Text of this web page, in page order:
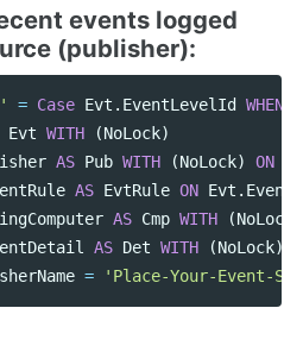
events logged
(publisher):
= Case Evt . EventLevelId WHEN
Evt WITH (NoLock)
AS Pub WITH (NoLock) ON
AS EvtRule ON Evt .
AS Cmp WITH (NoLock
AS Det WITH (NoLock)
= 'Place-Your-Event-